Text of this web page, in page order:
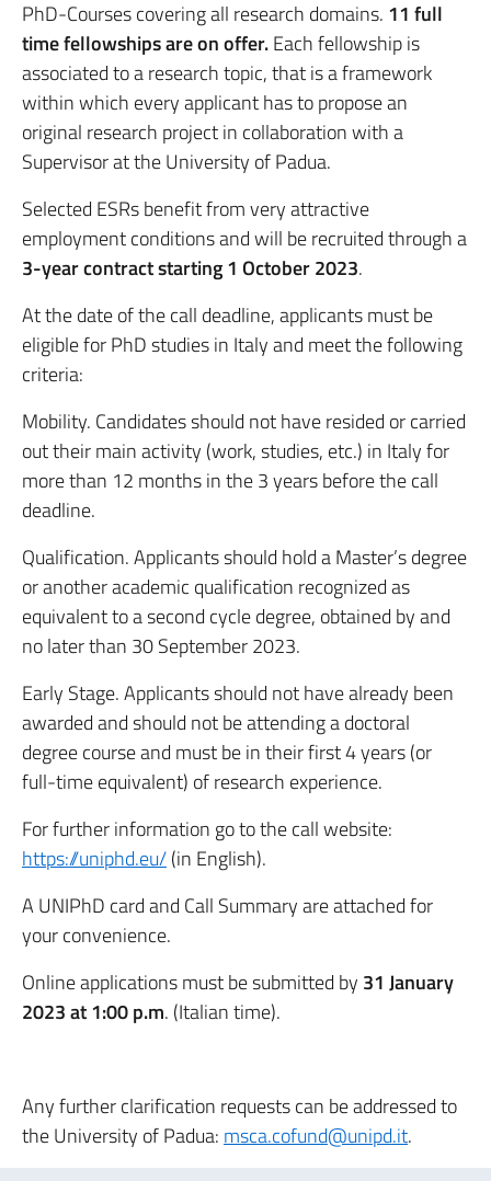
PhD-Courses covering all research domains. 11 full
time fellowships are on offer.Each fellowship is
associated to a research topic, that is a framework
within which every applicant has to propose an
original research project in collaboration with a
Supervisor at the University of Padua.
Selected ESRs benefit from very attractive
employment conditions and will be recruited through a
3-year contract starting 1 October 2023.
At the date of the call deadline, applicants must be
eligible for PhD studies in Italy and meet the following
criteria:
Mobility. Candidates should not have resided or carried
out their main activity (work, studies, etc.) in Italy for
more than 12 months in the 3 years before the call
deadline.
Qualification. Applicants should hold a Master’s degree
or another academic qualification recognized as
equivalent to a second cycle degree, obtained by and
no later than 30 September 2023.
Early Stage. Applicants should not have already been
awarded and should not be attending a doctoral
degree course and must be in their first 4 years (or
full-time equivalent) of research experience.
For further information go to the call website:
https://uniphd.eu/(in English).
A UNIPhD card and Call Summary are attached for
your convenience.
Online applications must be submitted by 31 January
2023 at 1:00 p.m. (Italian time).
Any further clarification requests can be addressed to
the University of Padua: msca.cofund@unipd.it.